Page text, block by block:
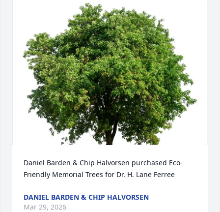
Daniel Barden & Chip Halvorsen purchased Eco-
Friendly Memorial Trees for Dr. H. Lane Ferree
DANIEL BARDEN & CHIP HALVORSEN
Mar 29, 2026